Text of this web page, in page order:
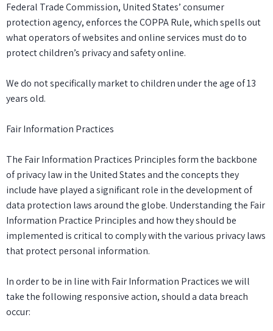
Federal Trade Commission, United States’ consumer
protection agency, enforces the COPPA Rule, which spells out
what operators of websites and online services must do to
protect children’s privacy and safety online.
We do not specifically market to children under the age of 13
years old.
Fair Information Practices
The Fair Information Practices Principles form the backbone
of privacy law in the United States and the concepts they
include have played a significant role in the development of
data protection laws around the globe. Understanding the Fair
Information Practice Principles and how they should be
implemented is critical to comply with the various privacy laws
that protect personal information.
In order to be in line with Fair Information Practices we will
take the following responsive action, should a data breach
occur: